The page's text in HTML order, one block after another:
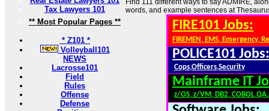
Tax Lawyers 101
** Most Popular Pages **
* Z101 *
Volleyball101
NEWS
Lacrosse101
Field
Rules
Offense
Defense
Find 111 different ways to say ADMIRE,
words, and example sentences at
FIRE101 Jobs:
FIREMEN, EMS, Emergency,
POLICE101 Jobs:
Cops,Officers,Security
Mainframe IT
z/OS, z/VM, DB2,